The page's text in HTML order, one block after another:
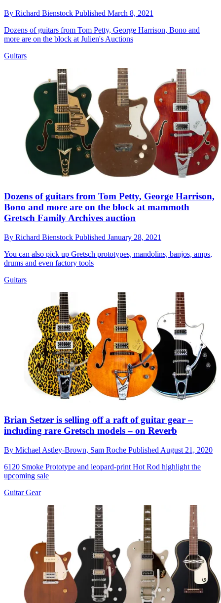
By Richard Bienstock Published March 8, 2021
Dozens of guitars from Tom Petty, George Harrison, Bono and
more are on the block at Julien's Auctions
Guitars
Dozens of guitars from Tom Petty, George Harrison,
Bono and more are on the block at mammoth
Gretsch Family Archives auction
By Richard Bienstock Published January 28, 2021
You can also pick up Gretsch prototypes, mandolins, banjos, amps,
drums and even factory tools
Guitars
Brian Setzer is selling off a raft of guitar gear –
including rare Gretsch models – on Reverb
By Michael Astley-Brown, Sam Roche Published August 21, 2020
6120 Smoke Prototype and leopard-print Hot Rod highlight the
upcoming sale
Guitar Gear